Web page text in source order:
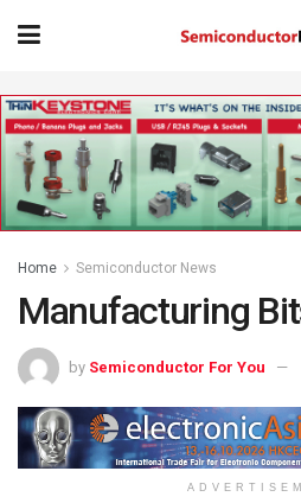
Home Semiconductor News
Manufacturing
by Semiconductor For You